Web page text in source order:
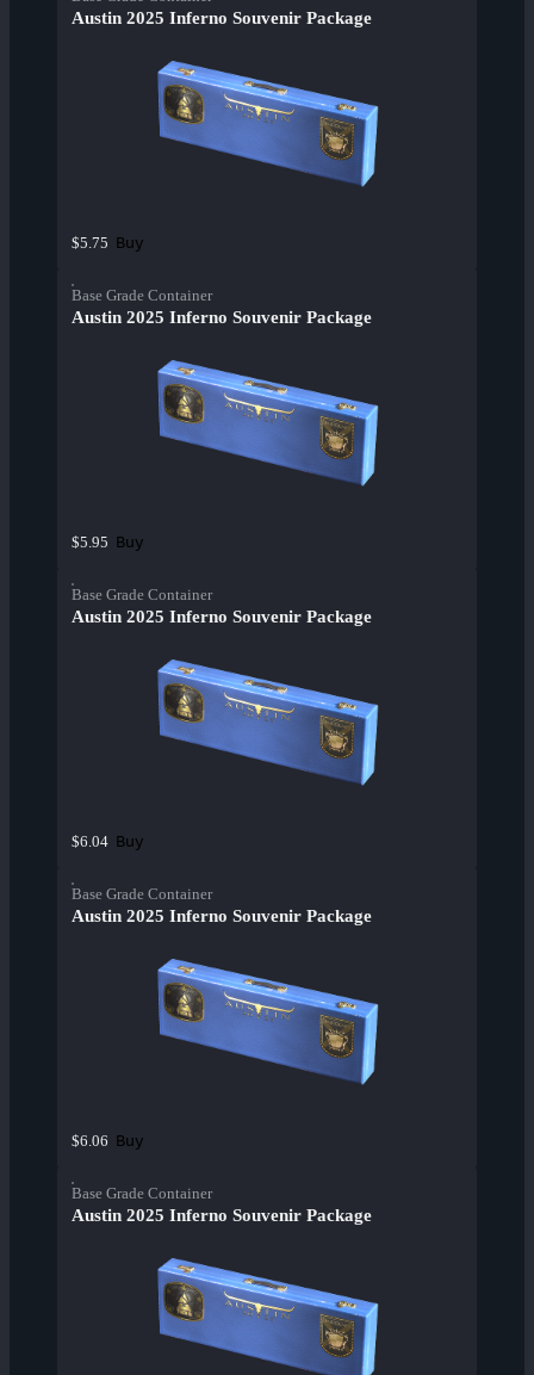
Austin 2025 Inferno Souvenir Package
$5.75 Buy
Base Grade Container
Austin 2025 Inferno Souvenir Package
$5.95 Buy
Base Grade Container
Austin 2025 Inferno Souvenir Package
$6.04 Buy
Base Grade Container
Austin 2025 Inferno Souvenir Package
$6.06 Buy
Base Grade Container
Austin 2025 Inferno Souvenir Package